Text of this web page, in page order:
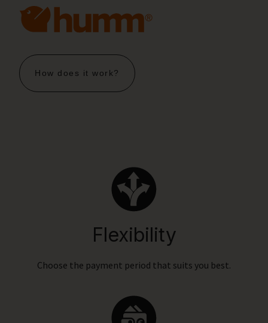
How does it work?
Flexibility
Choose the payment period that suits you best.